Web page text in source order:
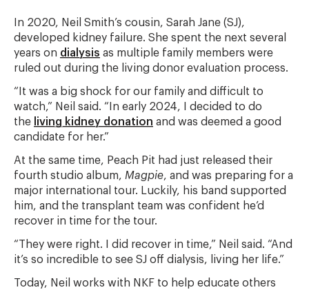
In 2020, Neil Smith’s cousin, Sarah Jane (SJ),
developed kidney failure. She spent the next several
years on dialysis as multiple family members were
ruled out during the living donor evaluation process.
“It was a big shock for our family and difficult to
watch,” Neil said. “In early 2024, I decided to do
the living kidney donation and was deemed a good
candidate for her.”
At the same time, Peach Pit had just released their
fourth studio album, Magpie, and was preparing for a
major international tour. Luckily, his band supported
him, and the transplant team was confident he’d
recover in time for the tour.
“They were right. I did recover in time,” Neil said. “And
it’s so incredible to see SJ off dialysis, living her life.”
Today, Neil works with NKF to help educate others